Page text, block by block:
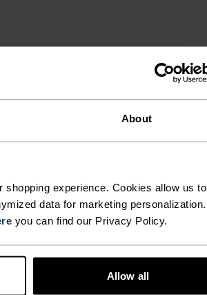
About
experience. Cookies allow us to
data for marketing personalization.
you can find our Privacy Policy.
Allow all